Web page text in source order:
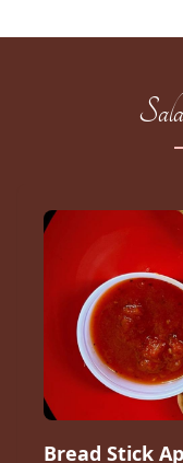
Bread Stick